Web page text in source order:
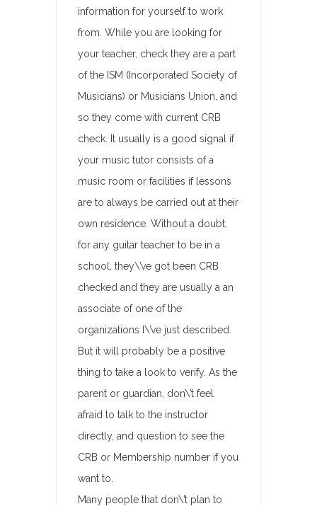
information for yourself to work
from. While you are looking for
your teacher, check they are a part
of the ISM (Incorporated Society of
Musicians) or Musicians Union, and
so they come with current CRB
check. It usually is a good signal if
your music tutor consists of a
music room or facilities if lessons
are to always be carried out at their
own residence. Without a doubt,
for any guitar teacher to be in a
school, they\’ve got been CRB
checked and they are usually a an
associate of one of the
organizations I\’ve just described.
But it will probably be a positive
thing to take a look to verify. As the
parent or guardian, don\’t feel
afraid to talk to the instructor
directly, and question to see the
CRB or Membership number if you
want to.
Many people that don\’t plan to